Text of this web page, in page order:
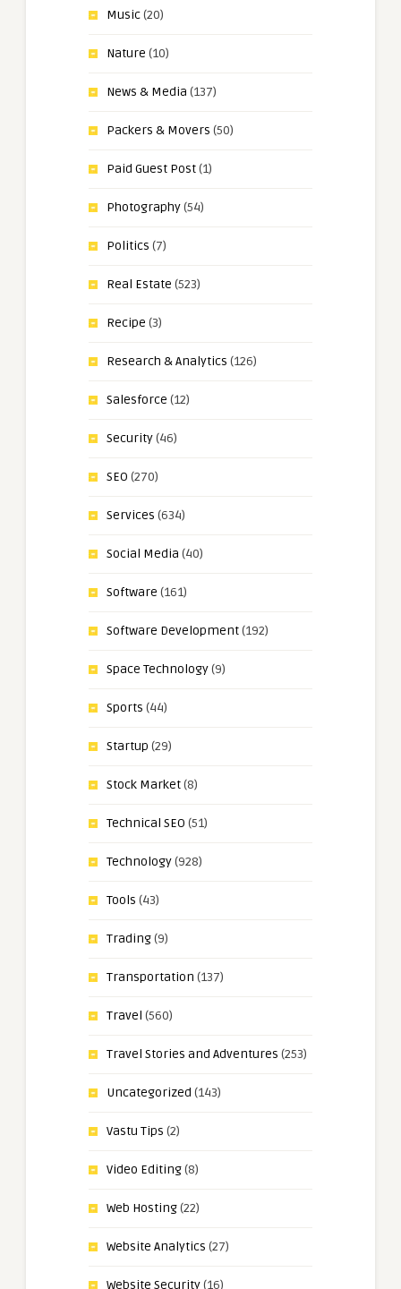
Music(20)
Nature (10)
News & Media (137)
Packers & Movers (50)
Paid Guest Post(1)
Photography(54)
Politics (7)
Real Estate (523)
Recipe (3)
Research & Analytics (126)
Salesforce (12)
Security(46)
SEO (270)
Services (634)
Social Media (40)
Software (161)
Software Development(192)
Space Technology(9)
Sports (44)
Startup (29)
Stock Market(8)
Technical SEO (51)
Technology(928)
Tools (43)
Trading(9)
Transportation (137)
Travel (560)
Travel Stories and Adventures (253)
Uncategorized (143)
Vastu Tips (2)
Video Editing(8)
Web Hosting(22)
Website Analytics (27)
Website Security(16)